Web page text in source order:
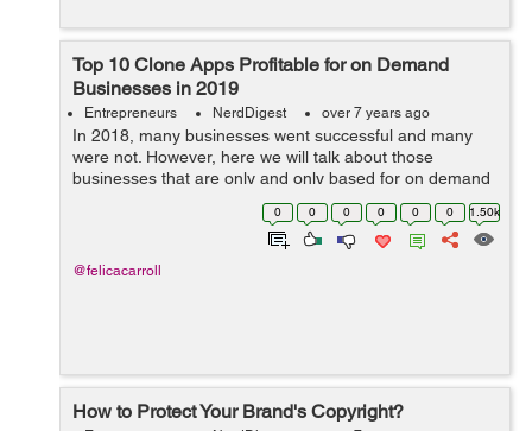
Top 10 Clone Apps Profitable for on Demand
Businesses in 2019
Entrepreneurs NerdDigest over 7 years ago
In 2018, many businesses went successful and many
were not. However, here we will talk about those
businesses that are only and only based for on demand
services. On demand services are those that instantly
required by the consumer. Many successf...
0 0 0 0 0 0 1.50k
@felicacarroll
How to Protect Your Brand's Copyright?